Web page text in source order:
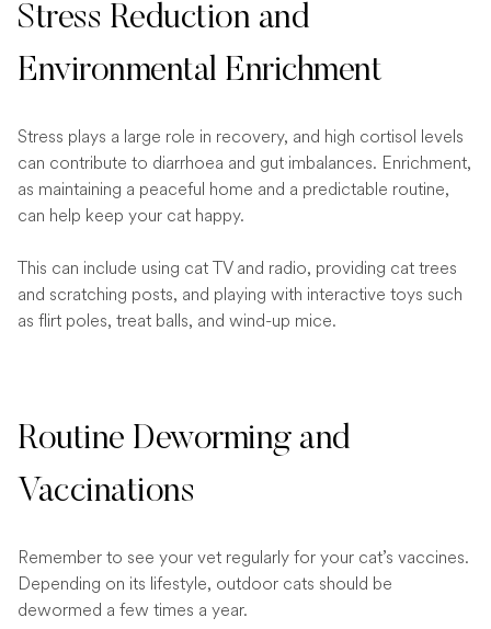
Stress Reduction and
Environmental Enrichment
Stress plays a large role in recovery, and high cortisol levels
can contribute to diarrhoea and gut imbalances. Enrichment,
as maintaining a peaceful home and a predictable routine,
can help keep your cat happy.
This can include using cat TV and radio, providing cat trees
and scratching posts, and playing with interactive toys such
as flirt poles, treat balls, and wind-up mice.
Routine Deworming and
Vaccinations
Remember to see your vet regularly for your cat’s vaccines.
Depending on its lifestyle, outdoor cats should be
dewormed a few times a year.